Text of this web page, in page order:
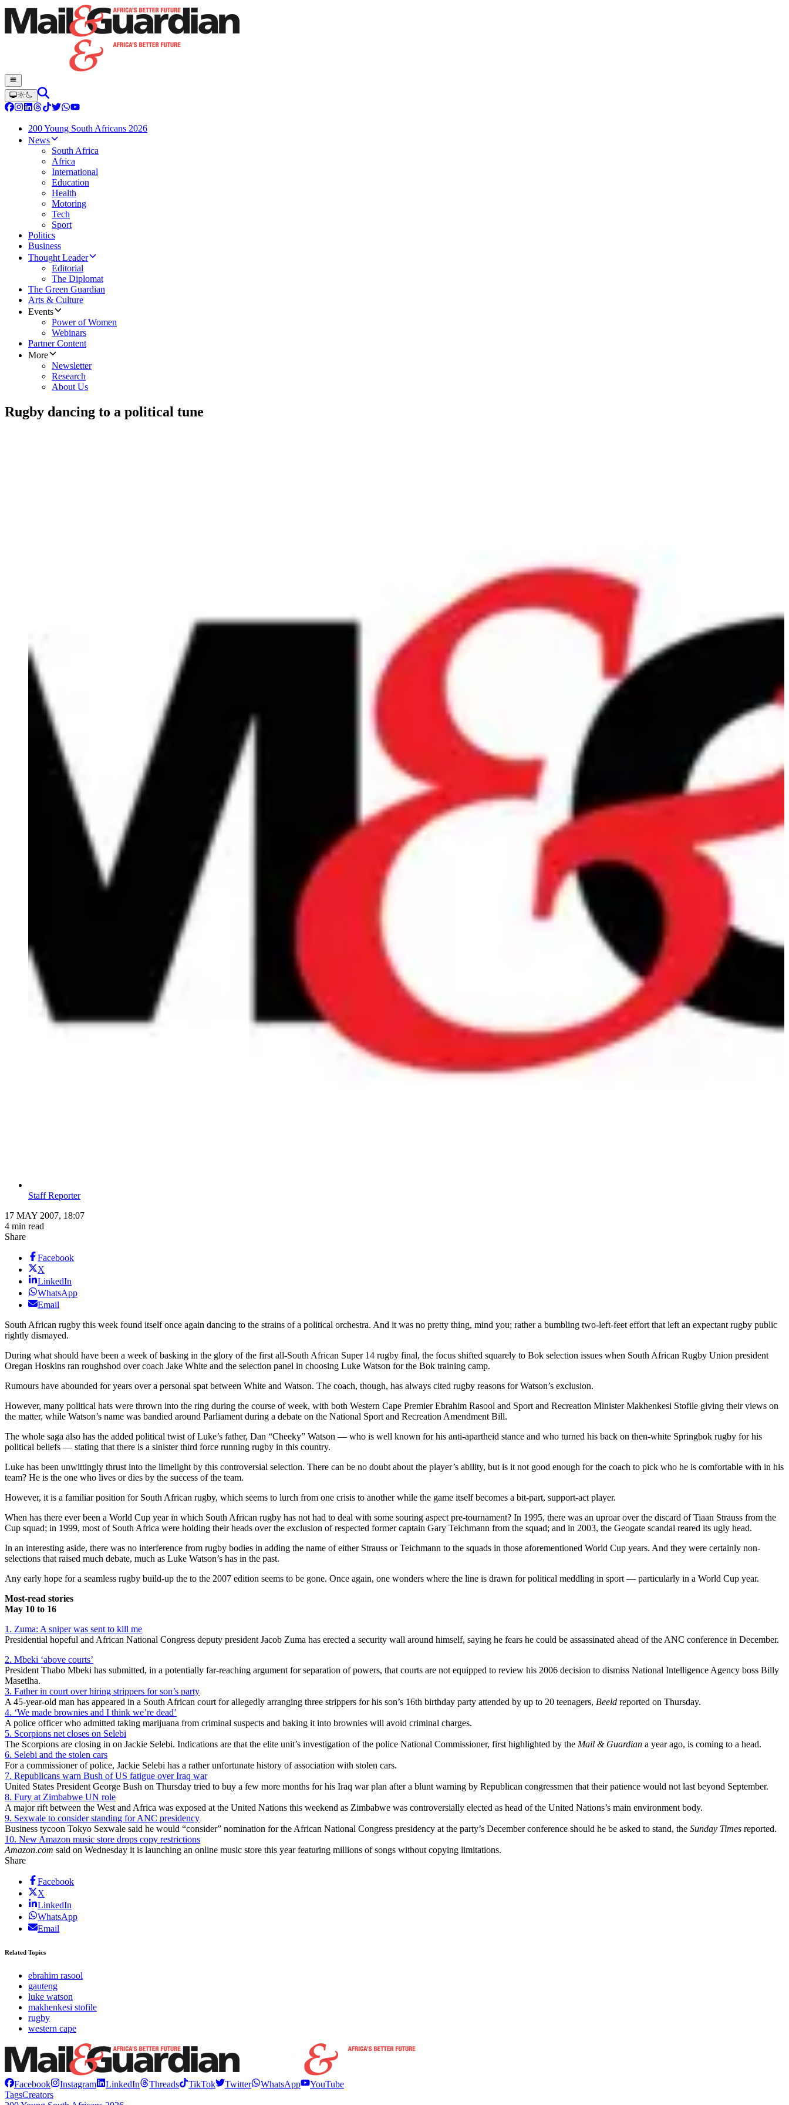
200 Young South Africans 2026
News
South Africa
Africa
International
Education
Health
Motoring
Tech
Sport
Politics
Business
Thought Leader
Editorial
The Diplomat
The Green Guardian
Arts & Culture
Events
Power of Women
Webinars
Partner Content
More
Newsletter
Research
About Us
Rugby dancing to a political tune
Staff Reporter
17 MAY 2007, 18:07
4 min read
Share
Facebook
X
LinkedIn
WhatsApp
Email
South African rugby this week found itself once again dancing to the strains of a political orchestra. And it was no pretty thing, mind you; rather a bumbling two-left-feet effort that left an expectant rugby public
rightly dismayed.
During what should have been a week of basking in the glory of the first all-South African Super 14 rugby final, the focus shifted squarely to Bok selection issues when South African Rugby Union president
Oregan Hoskins ran roughshod over coach Jake White and the selection panel in choosing Luke Watson for the Bok training camp.
Rumours have abounded for years over a personal spat between White and Watson. The coach, though, has always cited rugby reasons for Watson’s exclusion.
However, many political hats were thrown into the ring during the course of week, with both Western Cape Premier Ebrahim Rasool and Sport and Recreation Minister Makhenkesi Stofile giving their views on
the matter, while Watson’s name was bandied around Parliament during a debate on the National Sport and Recreation Amendment Bill.
The whole saga also has the added political twist of Luke’s father, Dan “Cheeky” Watson — who is well known for his anti-apartheid stance and who turned his back on then-white Springbok rugby for his
political beliefs — stating that there is a sinister third force running rugby in this country.
Luke has been unwittingly thrust into the limelight by this controversial selection. There can be no doubt about the player’s ability, but is it not good enough for the coach to pick who he is comfortable with in his
team? He is the one who lives or dies by the success of the team.
However, it is a familiar position for South African rugby, which seems to lurch from one crisis to another while the game itself becomes a bit-part, support-act player.
When has there ever been a World Cup year in which South African rugby has not had to deal with some souring aspect pre-tournament? In 1995, there was an uproar over the discard of Tiaan Strauss from the
Cup squad; in 1999, most of South Africa were holding their heads over the exclusion of respected former captain Gary Teichmann from the squad; and in 2003, the Geogate scandal reared its ugly head.
In an interesting aside, there was no interference from rugby bodies in adding the name of either Strauss or Teichmann to the squads in those aforementioned World Cup years. And they were certainly non-
selections that raised much debate, much as Luke Watson’s has in the past.
Any early hope for a seamless rugby build-up the to the 2007 edition seems to be gone. Once again, one wonders where the line is drawn for political meddling in sport — particularly in a World Cup year.
Most-read stories
May 10 to 16
1. Zuma: A sniper was sent to kill me
Presidential hopeful and African National Congress deputy president Jacob Zuma has erected a security wall around himself, saying he fears he could be assassinated ahead of the ANC conference in December.
2. Mbeki ‘above courts’
President Thabo Mbeki has submitted, in a potentially far-reaching argument for separation of powers, that courts are not equipped to review his 2006 decision to dismiss National Intelligence Agency boss Billy
Masetlha.
3. Father in court over hiring strippers for son’s party
A 45-year-old man has appeared in a South African court for allegedly arranging three strippers for his son’s 16th birthday party attended by up to 20 teenagers, Beeld reported on Thursday.
4. ‘We made brownies and I think we’re dead’
A police officer who admitted taking marijuana from criminal suspects and baking it into brownies will avoid criminal charges.
5. Scorpions net closes on Selebi
The Scorpions are closing in on Jackie Selebi. Indications are that the elite unit’s investigation of the police National Commissioner, first highlighted by the Mail & Guardian a year ago, is coming to a head.
6. Selebi and the stolen cars
For a commissioner of police, Jackie Selebi has a rather unfortunate history of association with stolen cars.
7. Republicans warn Bush of US fatigue over Iraq war
United States President George Bush on Thursday tried to buy a few more months for his Iraq war plan after a blunt warning by Republican congressmen that their patience would not last beyond September.
8. Fury at Zimbabwe UN role
A major rift between the West and Africa was exposed at the United Nations this weekend as Zimbabwe was controversially elected as head of the United Nations’s main environment body.
9. Sexwale to consider standing for ANC presidency
Business tycoon Tokyo Sexwale said he would “consider” nomination for the African National Congress presidency at the party’s December conference should he be asked to stand, the Sunday Times reported.
10. New Amazon music store drops copy restrictions
Amazon.com said on Wednesday it is launching an online music store this year featuring millions of songs without copying limitations.
Share
Facebook
X
LinkedIn
WhatsApp
Email
Related Topics
ebrahim rasool
gauteng
luke watson
makhenkesi stofile
rugby
western cape
Facebook Instagram LinkedIn Threads TikTok Twitter WhatsApp
YouTube
TagsCreators